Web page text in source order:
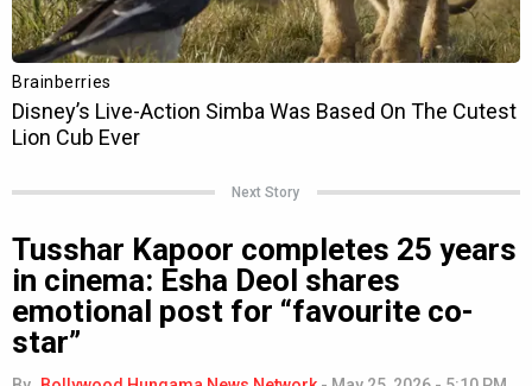
Next Story
Tusshar Kapoor completes 25 years
in cinema: Esha Deol shares
emotional post for “favourite co-
star”